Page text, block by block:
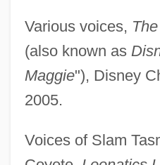
Various voices,
(also known as
Maggie"), Disney
2005.
Voices of Slam